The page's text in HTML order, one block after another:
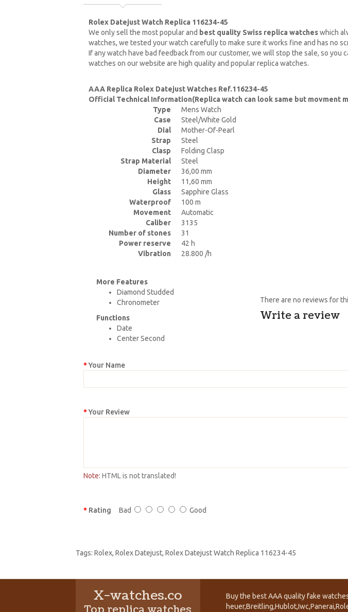
Rolex Datejust Watch Replica 116234-45
We only sell the most popular and best quality Swiss replica watcheswhich
watches, we tested your watch carefully to make sure it works fine and has no
If any watch have bad feedback from our customer, we will stop the sale, so
watches on our website are high quality and popular replica watches.
AAA Replica Rolex Datejust Watches Ref.116234-45
Official Technical Information(Replica watch can look same but movment
Type
Mens Watch
Case
Steel/White Gold
Dial
Mother-Of-Pearl
Strap
Steel
Clasp
Folding Clasp
Strap Material
Steel
Diameter
36,00 mm
Height
11,60 mm
Glass
Sapphire Glass
Waterproof
100 m
Movement
Automatic
Caliber
3135
Number of stones
31
Power reserve
42 h
Vibration
28.800 /h
More Features
Diamond Studded
Chronometer
Functions
Date
Center Second
There are no reviews for
Write a review
Your Name
Your Review
Note: HTML is not translated!
Rating Bad Good
Tags: Rolex, Rolex Datejust, Rolex Datejust Watch Replica 116234-45
X-watches.co
Buy the best AAA quality fake